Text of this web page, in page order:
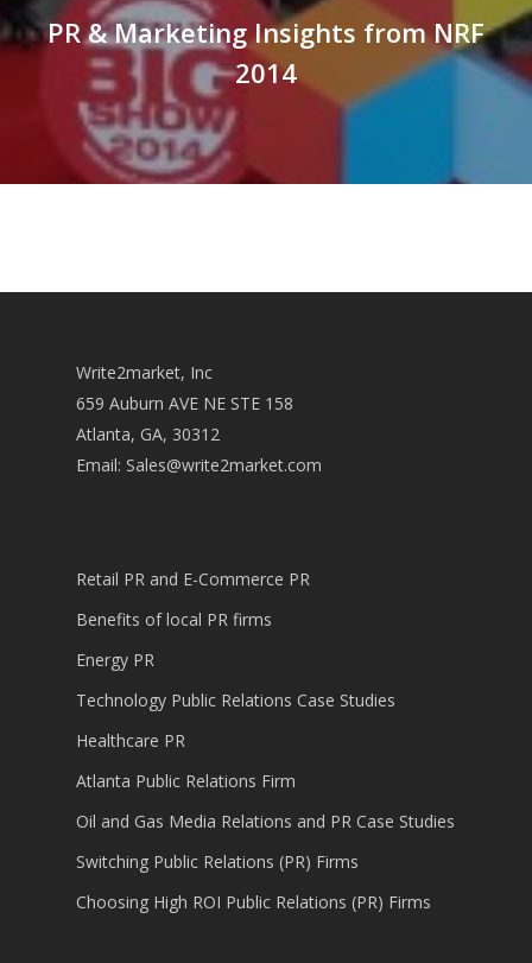
PR & Marketing Insights from NRF
2014
Write2market, Inc
659 Auburn AVE NE STE 158
Atlanta, GA, 30312
Email: Sales@write2market.com
Retail PR and E-Commerce PR
Benefits of local PR firms
Energy PR
Technology Public Relations Case Studies
Healthcare PR
Atlanta Public Relations Firm
Oil and Gas Media Relations and PR Case Studies
Switching Public Relations (PR) Firms
Choosing High ROI Public Relations (PR) Firms